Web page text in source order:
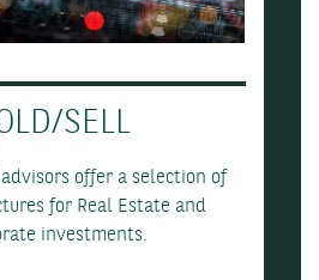
SELL
offer a selection of
for Real Estate and
investments.